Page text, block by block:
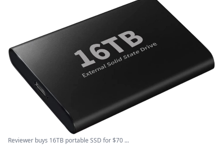
Reviewer buys 16TB portable SSD for $70 ...